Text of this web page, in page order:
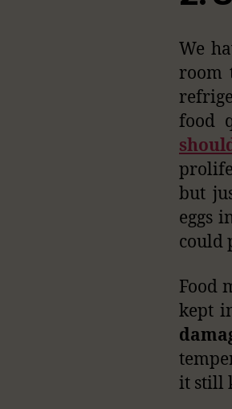
We
room
food
but
eggs
could
Food
kept
it still